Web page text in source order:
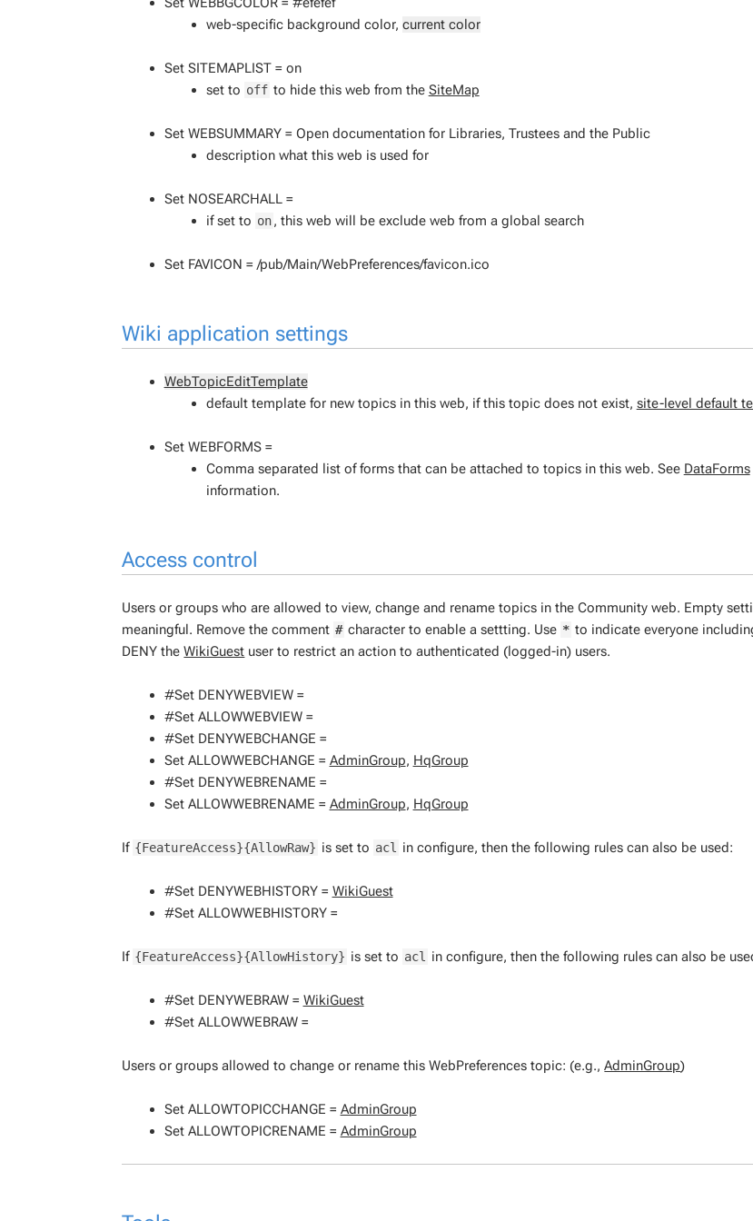
web-specific background color, current color
Set SITEMAPLIST = on
set to off to hide this web from the SiteMap
Set WEBSUMMARY = Open documentation for Libraries, Trustees and the Public
description what this web is used for
Set NOSEARCHALL =
if set to on , this web will be exclude web from a global search
Set FAVICON = /pub/Main/WebPreferences/favicon.ico
Wiki application settings
WebTopicEditTemplate
default template for new topics in this web, if this topic does not exist, site-level default
Set WEBFORMS =
Comma separated list of forms that can be attached to topics in this web. See DataForms
information.
Access control
Users or groups who are allowed to view, change and rename topics in the Community web. Empty
meaningful. Remove the comment # character to enable a settting. Use * to indicate everyone
DENY theWikiGuest user to restrict an action to authenticated (logged-in) users.
#Set DENYWEBVIEW =
#Set ALLOWWEBVIEW =
#Set DENYWEBCHANGE =
Set ALLOWWEBCHANGE = AdminGroup, HqGroup
#Set DENYWEBRENAME =
Set ALLOWWEBRENAME = AdminGroup, HqGroup
If {FeatureAccess}{AllowRaw} is set to acl in configure, then the following rules can also be used:
#Set DENYWEBHISTORY = WikiGuest
#Set ALLOWWEBHISTORY =
If {FeatureAccess}{AllowHistory} is set to acl in configure, then the following rules can also be
#Set DENYWEBRAW = WikiGuest
#Set ALLOWWEBRAW =
Users or groups allowed to change or rename this WebPreferences topic: (e.g.,AdminGroup)
Set ALLOWTOPICCHANGE = AdminGroup
Set ALLOWTOPICRENAME = AdminGroup